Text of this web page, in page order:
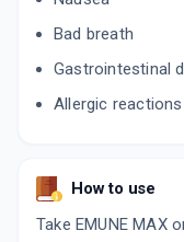
Bad breath
Gastrointestinal
Allergic reactions
How to use
Take EMUNE MAX